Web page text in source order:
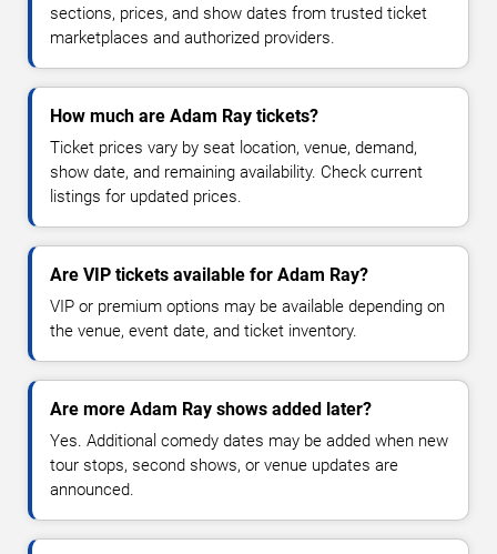
sections, prices, and show dates from trusted ticket
marketplaces and authorized providers.
How much are Adam Ray tickets?
Ticket prices vary by seat location, venue, demand,
show date, and remaining availability. Check current
listings for updated prices.
Are VIP tickets available for Adam Ray?
VIP or premium options may be available depending on
the venue, event date, and ticket inventory.
Are more Adam Ray shows added later?
Yes. Additional comedy dates may be added when new
tour stops, second shows, or venue updates are
announced.